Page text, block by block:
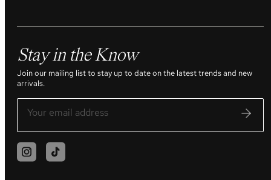
Stay in the Know
Join our mailing list to stay up to date on the latest trends and new
arrivals.